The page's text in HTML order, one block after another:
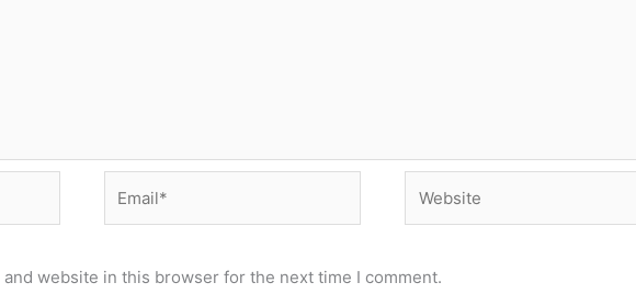
and website in this browser for the next time I comment.